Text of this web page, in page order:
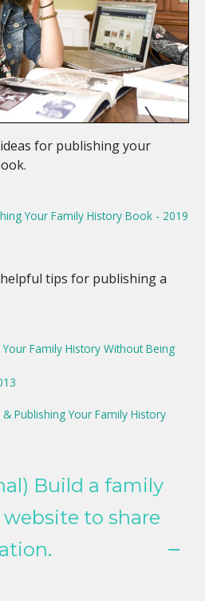
for publishing your
Your Family History Book - 2019
tips for publishing a
Your Family History Without Being
& Publishing Your Family History
Build a family
to share